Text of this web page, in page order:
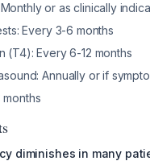
or as clinically
Every 3-6 months
(T4): Every 6-12 months
Annually or if
months
diminishes in many